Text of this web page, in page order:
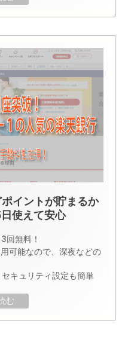
ポイントが貯まるか
使えて安心
回無料！
可能なので、深夜などの
キュリティ設定も簡単
む